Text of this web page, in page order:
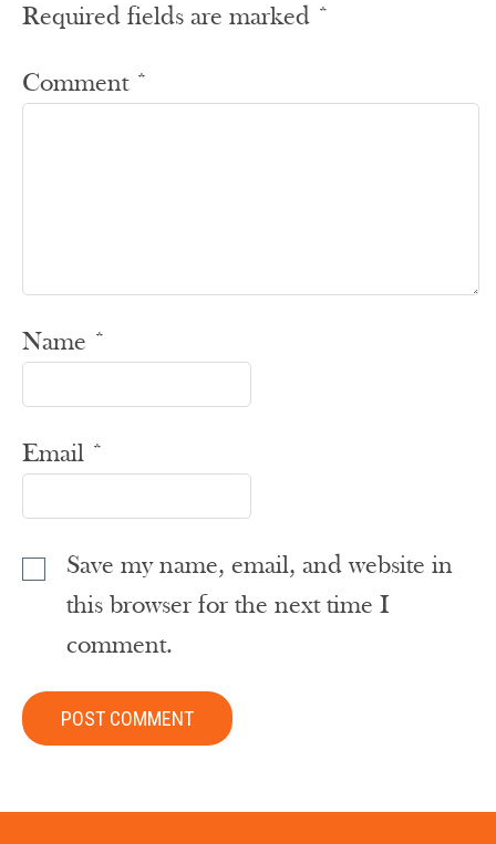
Required fields are marked *
Comment *
Name *
Email *
Save my name, email, and website in
this browser for the next time I
comment.